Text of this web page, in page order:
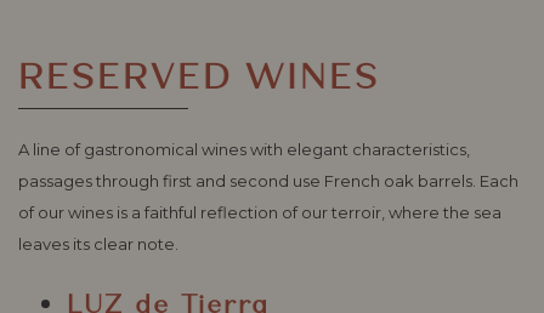
RESERVED WINES
A line of gastronomical wines with elegant characteristics,
passages through first and second use French oak barrels. Each
of our wines is a faithful reflection of our terroir, where the sea
leaves its clear note.
LUZ de Tierra